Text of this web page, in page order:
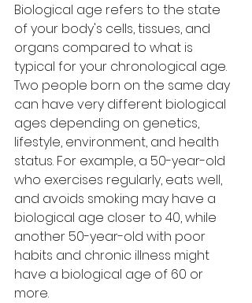
Biological age refers to the state
of your body's cells, tissues, and
organs compared to what is
typical for your chronological age.
Two people born on the same day
can have very different biological
ages depending on genetics,
lifestyle, environment, and health
status. For example, a 50-year-old
who exercises regularly, eats well,
and avoids smoking may have a
biological age closer to 40, while
another 50-year-old with poor
habits and chronic illness might
have a biological age of 60 or
more.